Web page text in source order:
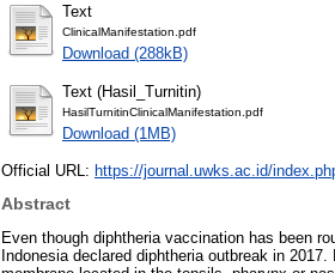
Text
ClinicalManifestation.pdf
Download (288kB)
Text (Hasil_Turnitin)
HasilTurnitinClinicalManifestation.pdf
Download (1MB)
Official URL: https://journal.uwks.ac.id/
Abstract
Even though diphtheria vaccination has been
Indonesia declared diphtheria outbreak in